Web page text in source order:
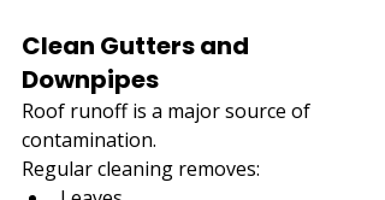
Clean Gutters and
Downpipes
Roof runoff is a major source of
contamination.
Regular cleaning removes: